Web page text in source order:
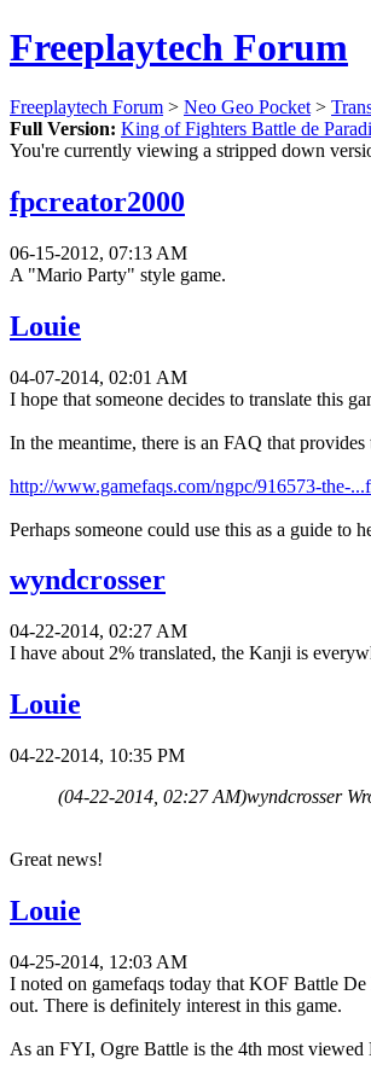
Freeplaytech Forum
Freeplaytech Forum > Neo Geo Pocket >
Full Version: King of Fighters Battle de
You're currently viewing a stripped down
fpcreator2000
06-15-2012, 07:13 AM
A "Mario Party" style game.
Louie
04-07-2014, 02:01 AM
I hope that someone decides to translate this
In the meantime, there is an FAQ that
http://www.gamefaqs.com/ngpc/916573-the-
Perhaps someone could use this as a guide to
wyndcrosser
04-22-2014, 02:27 AM
I have about 2% translated, the Kanji is
Louie
04-22-2014, 10:35 PM
(04-22-2014, 02:27 AM)wyndcrosser
Great news!
Louie
04-25-2014, 12:03 AM
I noted on gamefaqs today that KOF Battle
out. There is definitely interest in this game.
As an FYI, Ogre Battle is the 4th most viewed